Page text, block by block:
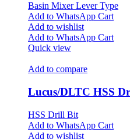
Basin Mixer Lever Type
Add to WhatsApp Cart
Add to wishlist
Add to WhatsApp Cart
Quick view
Add to compare
Lucus/DLTC HSS
HSS Drill Bit
Add to WhatsApp Cart
Add to wishlist